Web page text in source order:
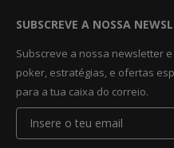
SUBSCREVE A NOSSA
Subscreve a nossa newsletter
poker, estratégias, e ofertas
para a tua caixa do correio.